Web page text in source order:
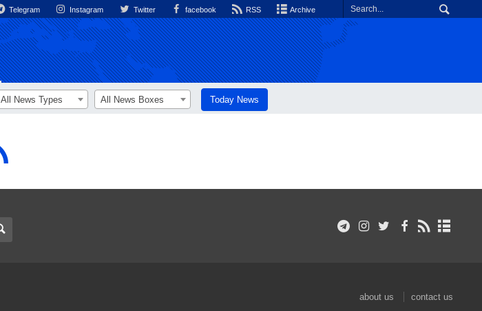
Telegram Instagram Twitter facebook RSS Archive
All News Types All News Boxes Today News
about us
contact us